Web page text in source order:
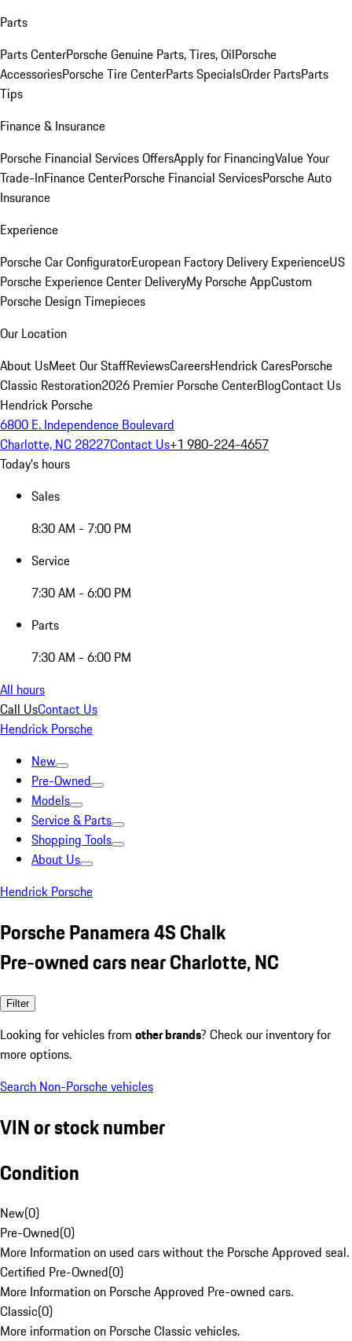
Parts
Parts CenterPorsche Genuine Parts, Tires, OilPorsche
AccessoriesPorsche Tire CenterParts SpecialsOrder PartsParts
Tips
Finance & Insurance
Porsche Financial Services OffersApply for FinancingValue Your
Trade-InFinance CenterPorsche Financial ServicesPorsche Auto
Insurance
Experience
Porsche Car ConfiguratorEuropean Factory Delivery ExperienceUS
Porsche Experience Center DeliveryMy Porsche AppCustom
Porsche Design Timepieces
Our Location
About UsMeet Our StaffReviewsCareersHendrick CaresPorsche
Classic Restoration2026 Premier Porsche CenterBlogContact Us
Hendrick Porsche
6800 E. Independence Boulevard
Charlotte, NC 28227Contact Us+1 980-224-4657
Today's hours
Sales
8:30 AM - 7:00 PM
Service
7:30 AM - 6:00 PM
Parts
7:30 AM - 6:00 PM
All hours
Call UsContact Us
Hendrick Porsche
New
Pre-Owned
Models
Service & Parts
Shopping Tools
About Us
Hendrick Porsche
Porsche Panamera 4S Chalk
Pre-owned cars near Charlotte, NC
Filter
Looking for vehicles from other brands? Check our inventory for
more options.
Search Non-Porsche vehicles
VIN or stock number
Condition
New(0)
Pre-Owned(0)
More Information on used cars without the Porsche Approved seal.
Certified Pre-Owned(0)
More Information on Porsche Approved Pre-owned cars.
Classic(0)
More information on Porsche Classic vehicles.